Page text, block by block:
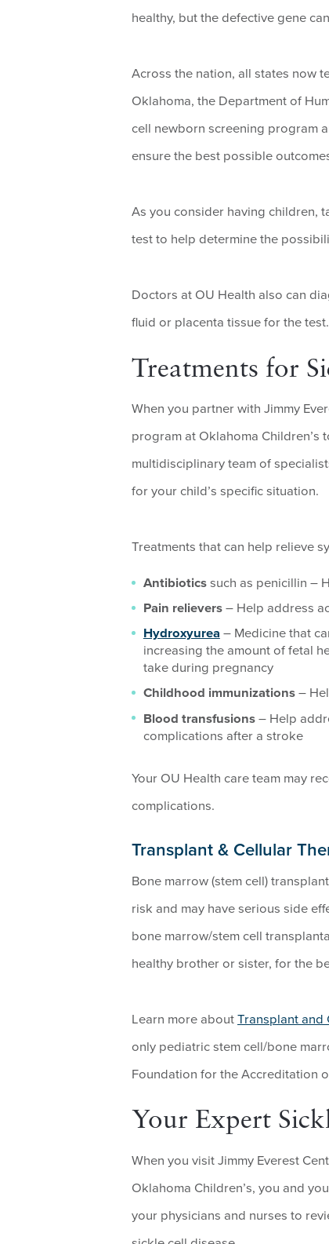
healthy, but the defective gene
Across the nation, all states now
Oklahoma, the Department of
cell newborn screening program
ensure the best possible
As you consider having children,
test to help determine the
Doctors at OU Health also can
fluid or placenta tissue for the test.
Treatments for
When you partner with Jimmy
program at Oklahoma Children’s
multidisciplinary team of
for your child’s specific situation.
Treatments that can help relieve
Antibioticssuch as penicillin –
Pain relievers– Help address
Hydroxyurea – Medicine that
increasing the amount of fetal
take during pregnancy
Childhood immunizations–
Blood transfusions– Help
complications after a stroke
Your OU Health care team may
complications.
Transplant & Cellular
Bone marrow (stem cell)
risk and may have serious side
bone marrow/stem cell
healthy brother or sister, for the
Learn more about Transplant and
only pediatric stem cell/bone
Foundation for the Accreditation
Your Expert
When you visit Jimmy Everest
Oklahoma Children’s, you and
your physicians and nurses to